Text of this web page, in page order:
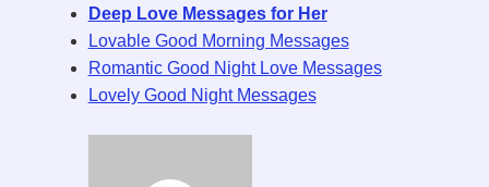
Deep Love Messages for Her
Lovable Good Morning Messages
Romantic Good Night Love Messages
Lovely Good Night Messages